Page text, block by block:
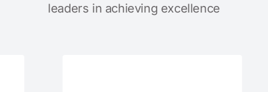
leaders in achieving excellence